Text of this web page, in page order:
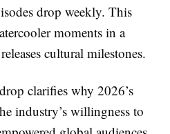
drop weekly. This
moments in a
cultural milestones.
clarifies why 2026’s
industry’s willingness to